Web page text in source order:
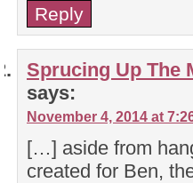
Reply
Sprucing Up The
says:
November 4, 2014 at
[…] aside from
created for Ben,